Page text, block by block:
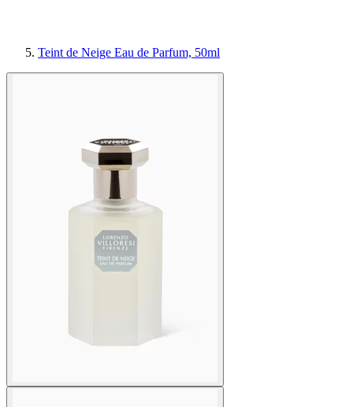
Teint de Neige Eau de Parfum, 50ml